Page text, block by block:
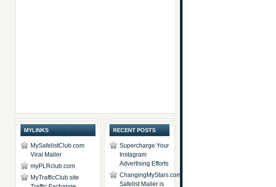
MYLINKS
MySafelistClub.com
Viral Mailer
myPLRclub.com
MyTrafficClub.site
RECENT POSTS
Supercharge Your
Instagram
Advertising Efforts
ChangingMyStars.com
Safelist Mailer is